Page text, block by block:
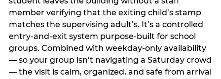
member verifying that the exiting child’s stamp
matches the supervising adult’s. It’s a controlled
entry-and-exit system purpose-built for school
groups. Combined with weekday-only availability
— so your group isn’t navigating a Saturday crowd
— the visit is calm, organized, and safe from arrival